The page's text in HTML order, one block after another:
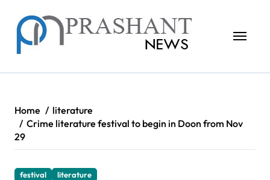
content
Home
literature
Crime literature festival to begin in Doon from Nov
29
festival literature